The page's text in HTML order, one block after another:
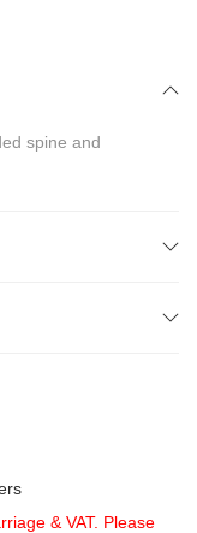
spine and
& VAT. Please